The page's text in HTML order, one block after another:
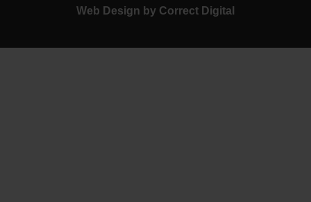
Web Design by Correct Digital